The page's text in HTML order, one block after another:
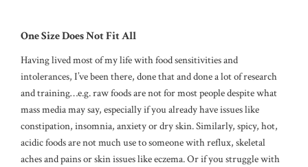
One Size Does Not Fit All
Having lived most of my life with food sensitivities and
intolerances, I’ve been there, done that and done a lot of research
and training…e.g. raw foods are not for most people despite what
mass media may say, especially if you already have issues like
constipation, insomnia, anxiety or dry skin. Similarly, spicy, hot,
acidic foods are not much use to someone with reflux, skeletal
aches and pains or skin issues like eczema. Or if you struggle with